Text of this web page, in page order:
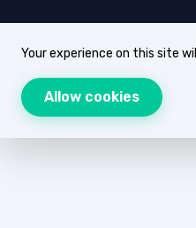
Your experience on this site
Allow cookies